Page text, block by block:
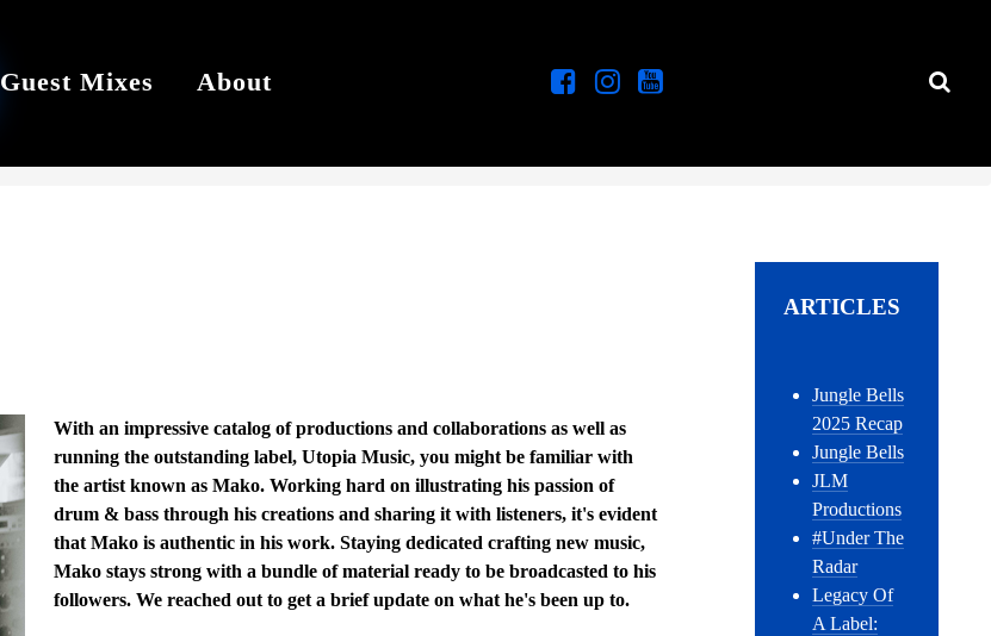
Guest Mixes About
With an impressive catalog of productions and collaborations as well as
running the outstanding label, Utopia Music, you might be familiar with
the artist known as Mako. Working hard on illustrating his passion of
drum & bass through his creations and sharing it with listeners, it's evident
that Mako is authentic in his work. Staying dedicated crafting new music,
Mako stays strong with a bundle of material ready to be broadcasted to his
followers. We reached out to get a brief update on what he's been up to.
ARTICLES
Jungle Bells
2025 Recap
Jungle Bells
JLM
Productions
#Under The
Radar
Legacy Of
A Label: